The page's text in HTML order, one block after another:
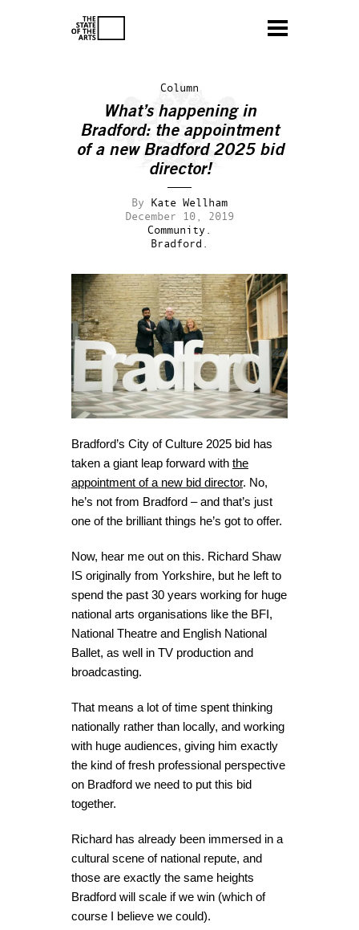
Column
What’s happening in
Bradford: the appointment
of a new Bradford 2025 bid
director!
By Kate Wellham
December 10, 2019
Community.
Bradford.
Bradford’s City of Culture 2025 bid has
taken a giant leap forward with the
appointment of a new bid director. No,
he’s not from Bradford – and that’s just
one of the brilliant things he’s got to offer.
Now, hear me out on this. Richard Shaw
IS originally from Yorkshire, but he left to
spend the past 30 years working for huge
national arts organisations like the BFI,
National Theatre and English National
Ballet, as well in TV production and
broadcasting.
That means a lot of time spent thinking
nationally rather than locally, and working
with huge audiences, giving him exactly
the kind of fresh professional perspective
on Bradford we need to put this bid
together.
Richard has already been immersed in a
cultural scene of national repute, and
those are exactly the same heights
Bradford will scale if we win (which of
course I believe we could).